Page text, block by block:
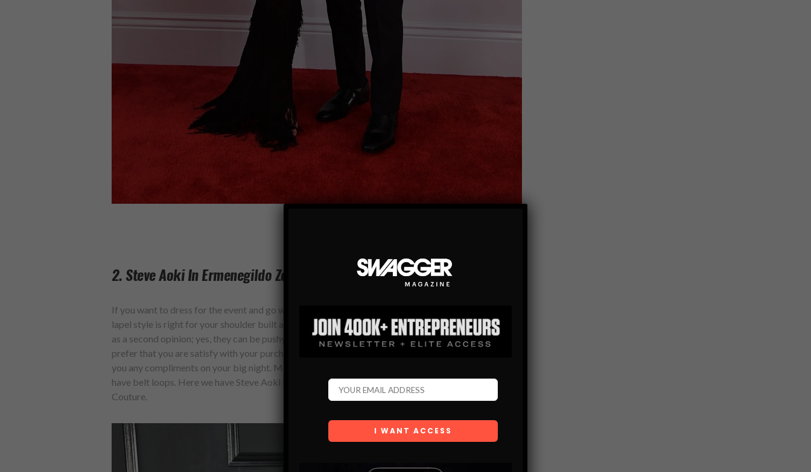
2. Steve Aoki In Ermenegildo Zegna Couture
If you want to dress for the event and go with the traditional tuxedo option then ask yourself which
lapel style is right for your shoulder built and face shape. Always ask a salesperson for their advice
as a second opinion; yes, they can be pushy but do not be afraid to utilize their knowledge. They
prefer that you are satisfy with your purchase and rather you not return the outfit after no one gives
you any compliments on your big night. More importantly, no belts as true tuxedo trousers will not
have belt loops. Here we have Steve Aoki in a traditional tuxedo look from Ermenegildo Zegna
Couture.